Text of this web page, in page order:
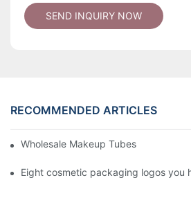
SEND INQUIRY NOW
RECOMMENDED ARTICLES
Wholesale Makeup Tubes
Eight cosmetic packaging logos you